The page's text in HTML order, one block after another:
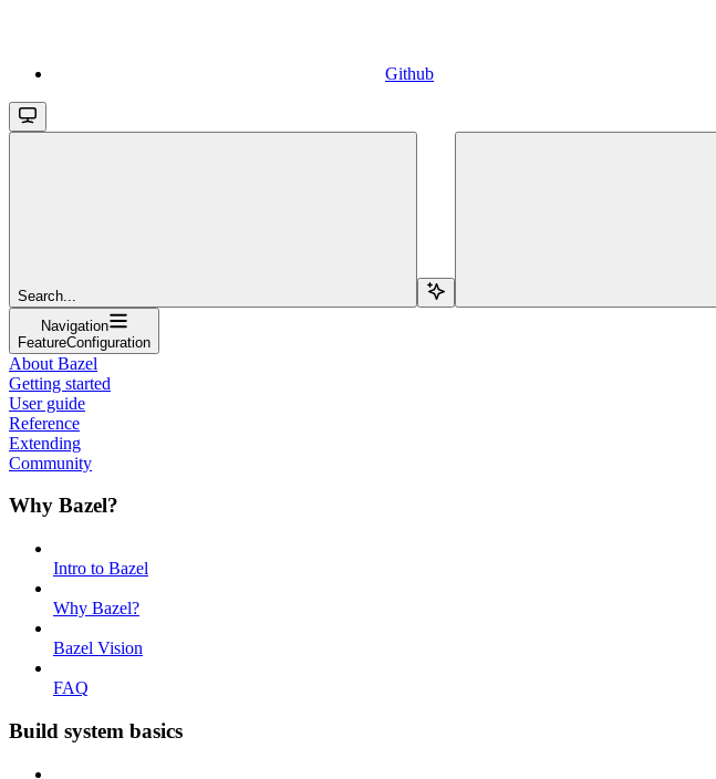
Github
Search...
Navigation
FeatureConfiguration
About Bazel
Getting started
User guide
Reference
Extending
Community
Why Bazel?
Intro to Bazel
Why Bazel?
Bazel Vision
FAQ
Build system basics